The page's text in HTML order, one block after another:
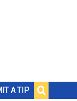
A TIP